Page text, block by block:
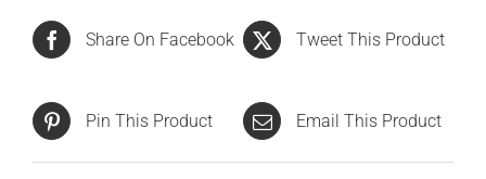
Share On Facebook Tweet This Product
Pin This Product Email This Product